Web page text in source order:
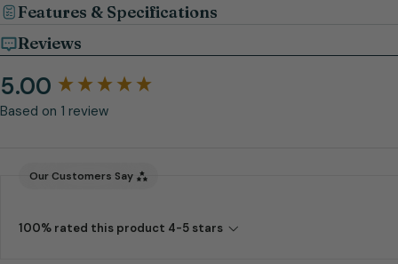
Features & Specifications
Reviews
5.00
Based on 1 review
Our Customers Say
100% rated this product 4-5 stars
New content loaded